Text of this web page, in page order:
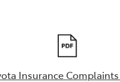
Insurance